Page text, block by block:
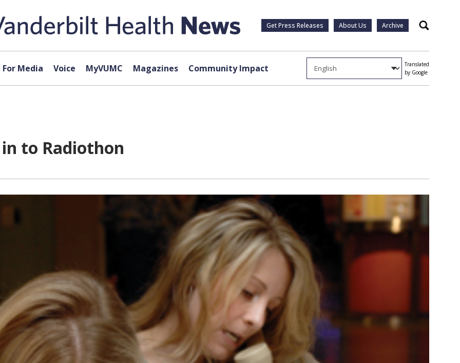
Get Press Releases About Us Archive Search
For Media Voice MyVUMC Magazines Community Impact
Translated
by Google
to Radiothon